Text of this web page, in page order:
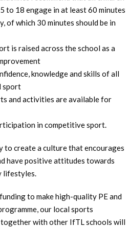
to 18 engage in at least 60 minutes
of which 30 minutes should be in
is raised across the school as a
knowledge and skills of all
sport
and activities are available for
in competitive sport.
to create a culture that encourages
have positive attitudes towards
lifestyles.
to make high-quality PE and
our local sports
with other IfTL schools will